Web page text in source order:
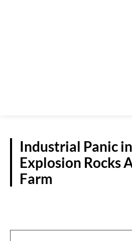
Industrial Panic
Explosion Rocks
Farm